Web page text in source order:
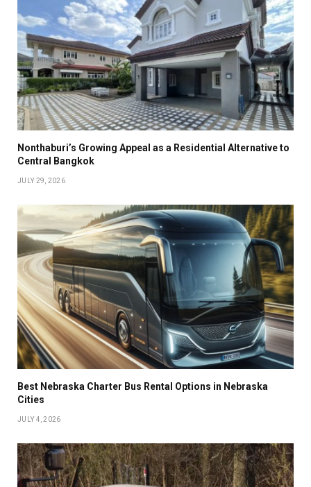
Nonthaburi’s Growing Appeal as a Residential Alternative to
Central Bangkok
JULY 29, 2026
Best Nebraska Charter Bus Rental Options in Nebraska
Cities
JULY 4, 2026